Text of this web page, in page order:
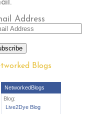
Address
Blogs
NetworkedBlogs
Blog:
Live2Dye Blog